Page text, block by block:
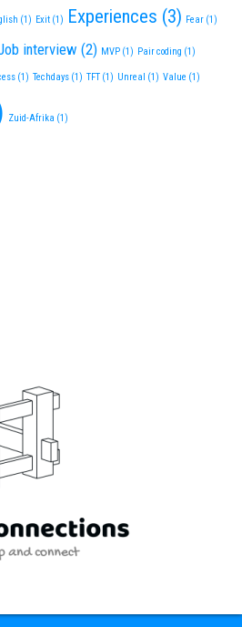
(1) Exit (1) Experiences (3) Fear (1)
interview (2) MVP (1) Pair coding (1)
(1) Techdays (1) TFT (1) Unreal (1) Value (1)
Zuid-Afrika (1)